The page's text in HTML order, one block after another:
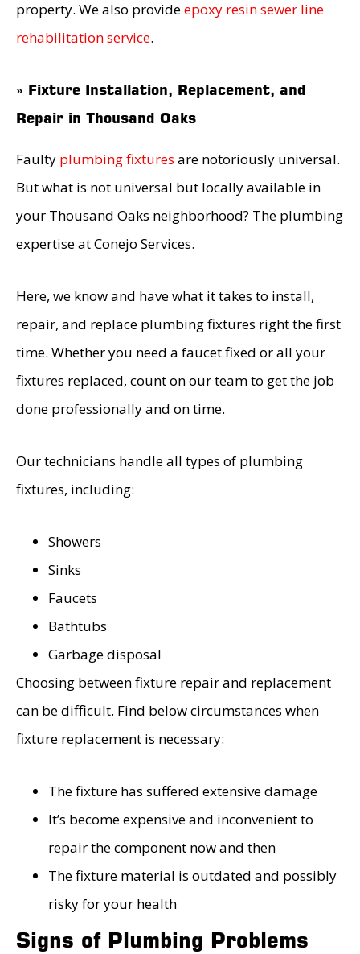
property. We also provideepoxy resin sewer line
rehabilitation service.
» Fixture Installation, Replacement, and
Repair in Thousand Oaks
Faulty plumbing fixtures are notoriously universal.
But what is not universal but locally available in
your Thousand Oaks neighborhood? The plumbing
expertise at Conejo Services.
Here, we know and have what it takes to install,
repair, and replace plumbing fixtures right the first
time. Whether you need a faucet fixed or all your
fixtures replaced, count on our team to get the job
done professionally and on time.
Our technicians handle all types of plumbing
fixtures, including:
Showers
Sinks
Faucets
Bathtubs
Garbage disposal
Choosing between fixture repair and replacement
can be difficult. Find below circumstances when
fixture replacement is necessary:
The fixture has suffered extensive damage
It’s become expensive and inconvenient to
repair the component now and then
The fixture material is outdated and possibly
risky for your health
Signs of Plumbing Problems